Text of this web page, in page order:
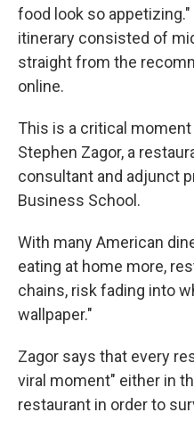
food look so
itinerary consisted of
straight from the
online.
This is a critical
Stephen Zagor, a
consultant and adjunct
Business School.
With many American
eating at home more,
chains, risk fading into
wallpaper."
Zagor says that every
viral moment" either in
restaurant in order to